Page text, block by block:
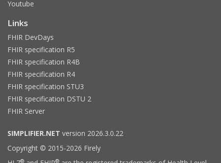
Youtube
Links
FHIR DevDays
FHIR specification R5
FHIR specification R4B
FHIR specification R4
FHIR specification STU3
FHIR specification DSTU 2
FHIR Server
SIMPLIFIER.NET version 2026.3.0.22
Copyright © 2015-2026 Firely
® ®